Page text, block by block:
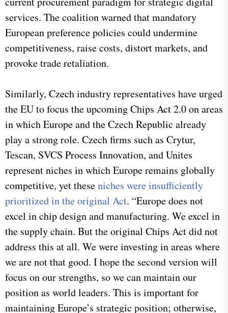
services. The coalition warned that mandatory
European preference policies could undermine
competitiveness, raise costs, distort markets, and
provoke trade retaliation.
Similarly, Czech industry representatives have urged
the EU to focus the upcoming Chips Act 2.0 on areas
in which Europe and the Czech Republic already
play a strong role. Czech firms such as Crytur,
Tescan, SVCS Process Innovation, and Unites
represent niches in which Europe remains globally
competitive, yet theseniches were insufficiently
prioritized in the original Act. “Europe does not
excel in chip design and manufacturing. We excel in
the supply chain. But the original Chips Act did not
address this at all. We were investing in areas where
we are not that good. I hope the second version will
focus on our strengths, so we can maintain our
position as world leaders. This is important for
maintaining Europe’s strategic position; otherwise,